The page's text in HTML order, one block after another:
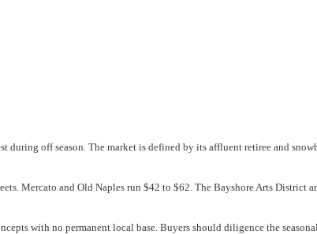
off season. The market is defined by its affluent retiree and
Mercato and Old Naples run $42 to $62. The Bayshore Arts District
with no permanent local base. Buyers should diligence the